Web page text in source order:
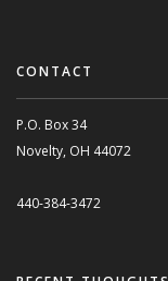
CONTACT
P.O. Box 34
Novelty, OH 44072
440-384-3472